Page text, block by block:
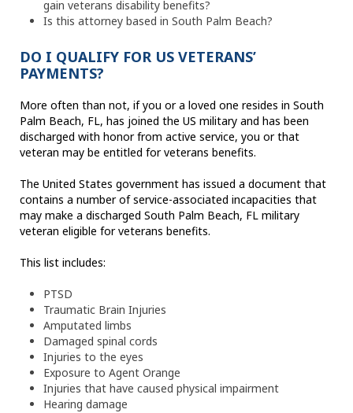
gain veterans disability benefits?
Is this attorney based in South Palm Beach?
DO I QUALIFY FOR US VETERANS’
PAYMENTS?
More often than not, if you or a loved one resides in South
Palm Beach, FL, has joined the US military and has been
discharged with honor from active service, you or that
veteran may be entitled for veterans benefits.
The United States government has issued a document that
contains a number of service-associated incapacities that
may make a discharged South Palm Beach, FL military
veteran eligible for veterans benefits.
This list includes:
PTSD
Traumatic Brain Injuries
Amputated limbs
Damaged spinal cords
Injuries to the eyes
Exposure to Agent Orange
Injuries that have caused physical impairment
Hearing damage